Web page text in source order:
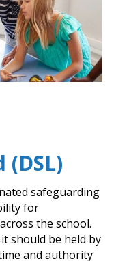
safeguarding
for
the school.
should be held by
and authority